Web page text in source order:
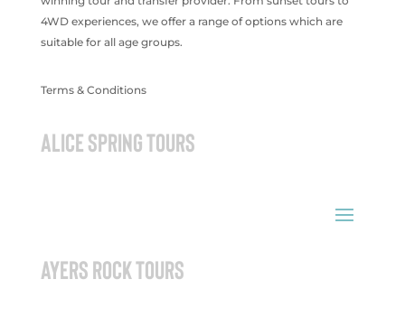
4WD experiences, we offer a range of options which are
suitable for all age groups.
Terms & Conditions
ALICE SPRING TOURS
AYERS ROCK TOURS